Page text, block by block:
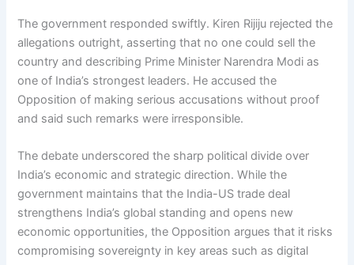
The government responded swiftly. Kiren Rijiju rejected the
allegations outright, asserting that no one could sell the
country and describing Prime Minister Narendra Modi as
one of India’s strongest leaders. He accused the
Opposition of making serious accusations without proof
and said such remarks were irresponsible.
The debate underscored the sharp political divide over
India’s economic and strategic direction. While the
government maintains that the India-US trade deal
strengthens India’s global standing and opens new
economic opportunities, the Opposition argues that it risks
compromising sovereignty in key areas such as digital